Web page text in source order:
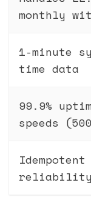
monthly
1-minute
time data
99.9%
speeds
reliability